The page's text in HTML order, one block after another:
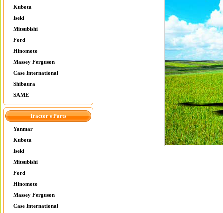
Kubota
Iseki
Mitsubishi
Ford
Hinomoto
Massey Ferguson
Case International
Shibaura
SAME
Tractor's Parts
Yanmar
Kubota
Iseki
Mitsubishi
Ford
Hinomoto
Massey Ferguson
Case International